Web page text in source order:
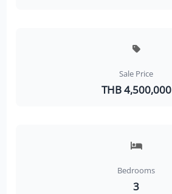
Sale Price
THB 4,500,000
Bedrooms
3